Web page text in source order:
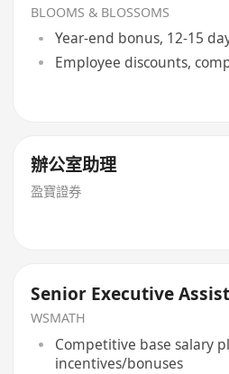
BLOOMS & BLOSSOMS
Year-end bonus, 12-15
Employee discounts,
辦公室助理
盈寶證券
Senior Executive
WSMATH
Competitive base salary
incentives/bonuses